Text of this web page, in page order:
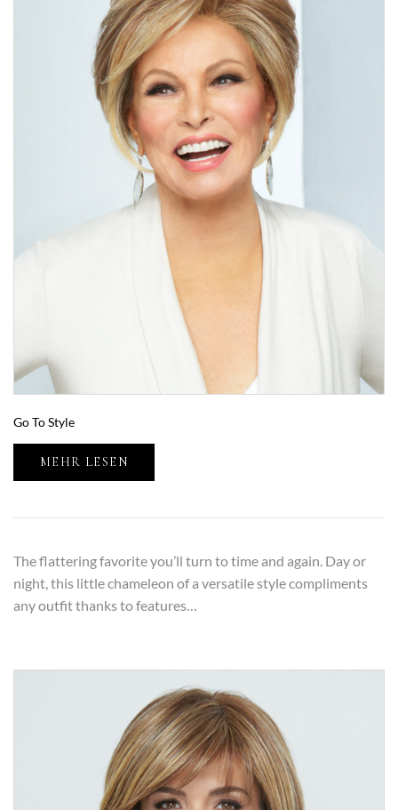
Go To Style
MEHR LESEN
The flattering favorite you’ll turn to time and again. Day or
night, this little chameleon of a versatile style compliments
any outfit thanks to features…